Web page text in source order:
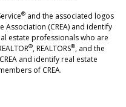
® and the associated logos
Association (CREA) and identify
estate professionals who are
®, REALTORS®, and the
and identify real estate
of CREA.